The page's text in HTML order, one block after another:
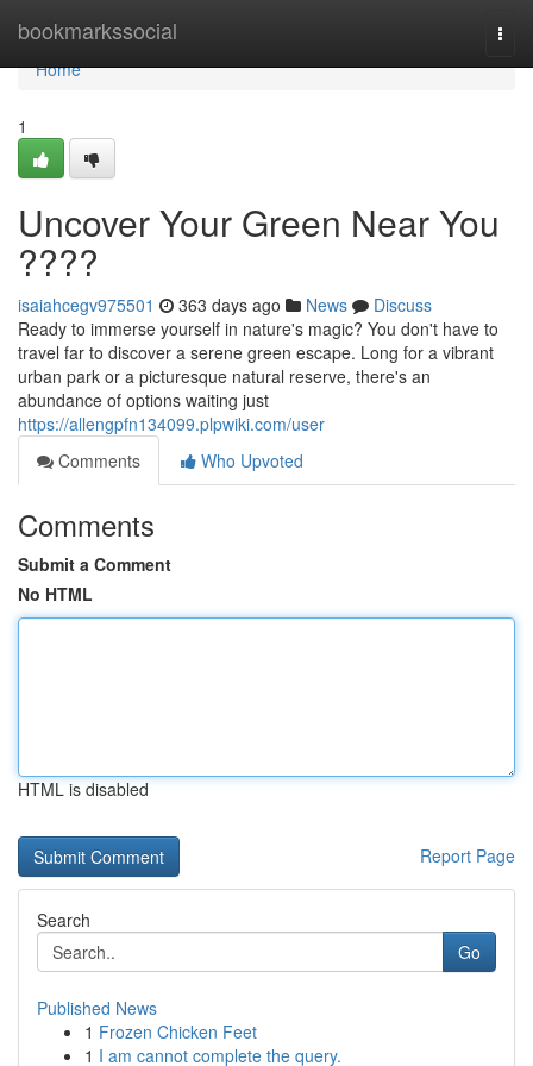
bookmarkssocial
Home
Home
1
Uncover Your Green Near You
????
isaiahcegv975501 363 days ago News
Discuss
Ready to immerse yourself in nature's magic? You don't have to
travel far to discover a serene green escape. Long for a vibrant
urban park or a picturesque natural reserve, there's an
abundance of options waiting just
https://allengpfn134099.plpwiki.com/user
Comments
Who Upvoted
Comments
Submit a Comment
No HTML
HTML is disabled
Report Page
Search
Go
Published News
1 Frozen Chicken Feet
1 I am cannot complete the query.